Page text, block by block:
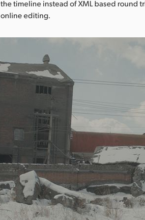
the timeline instead of XML based round
online editing.